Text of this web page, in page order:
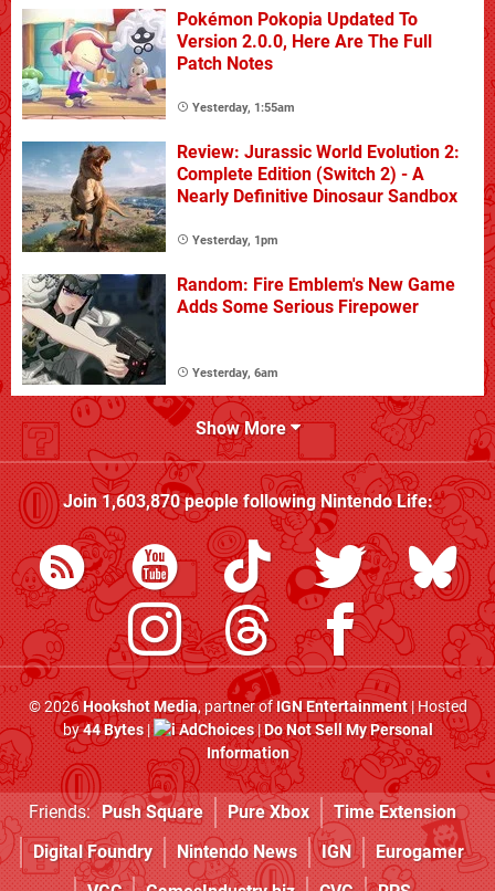
Pokémon Pokopia Updated To
Version 2.0.0, Here Are The Full
Patch Notes
Yesterday, 1:55am
Review: Jurassic World Evolution 2:
Complete Edition (Switch 2) - A
Nearly Definitive Dinosaur Sandbox
Yesterday, 1pm
Random: Fire Emblem's New Game
Adds Some Serious Firepower
Yesterday, 6am
Show More
Join1,603,870people followingNintendo Life:
© 2026Hookshot Media, partner ofIGN Entertainment| Hosted
by44 Bytes| AdChoices|Do Not Sell My Personal
Information
Friends: Push Square Pure Xbox
Time Extension
Digital Foundry
Nintendo News IGN
Eurogamer